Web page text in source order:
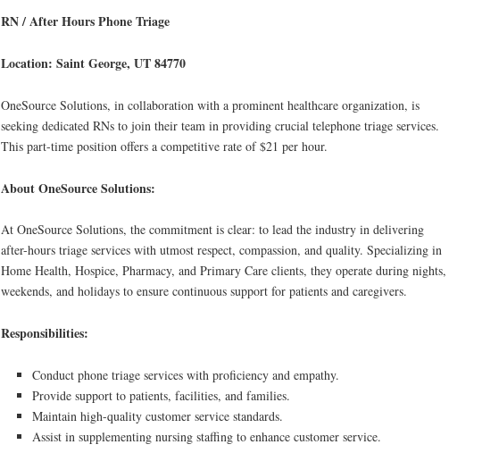
RN / After Hours Phone Triage
Location: Saint George, UT 84770
OneSource Solutions, in collaboration with a prominent healthcare organization, is
seeking dedicated RNs to join their team in providing crucial telephone triage services.
This part-time position offers a competitive rate of $21 per hour.
About OneSource Solutions:
At OneSource Solutions, the commitment is clear: to lead the industry in delivering
after-hours triage services with utmost respect, compassion, and quality. Specializing in
Home Health, Hospice, Pharmacy, and Primary Care clients, they operate during nights,
weekends, and holidays to ensure continuous support for patients and caregivers.
Responsibilities:
Conduct phone triage services with proficiency and empathy.
Provide support to patients, facilities, and families.
Maintain high-quality customer service standards.
Assist in supplementing nursing staffing to enhance customer service.